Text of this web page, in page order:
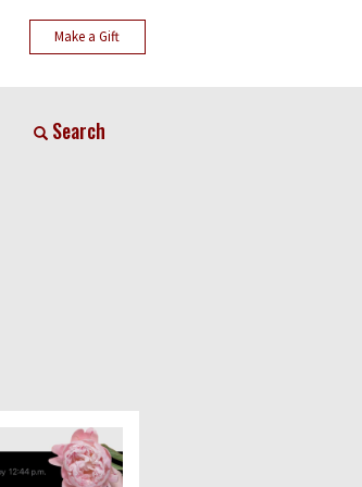
Make a Gift
Search